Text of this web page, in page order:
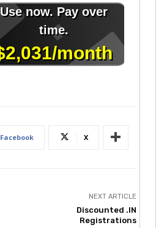
Facebook X
NEXT ARTICLE
Discounted .IN
Registrations